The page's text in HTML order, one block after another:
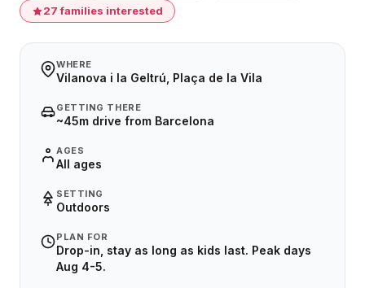
27 families interested
WHERE
Vilanova i la Geltrú, Plaça de la Vila
GETTING THERE
~45m drive from Barcelona
AGES
All ages
SETTING
Outdoors
PLAN FOR
Drop-in, stay as long as kids last. Peak days
Aug 4-5.